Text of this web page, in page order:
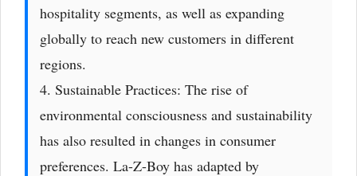
hospitality segments, as well as expanding
globally to reach new customers in different
regions.
4. Sustainable Practices: The rise of
environmental consciousness and sustainability
has also resulted in changes in consumer
preferences. La-Z-Boy has adapted by